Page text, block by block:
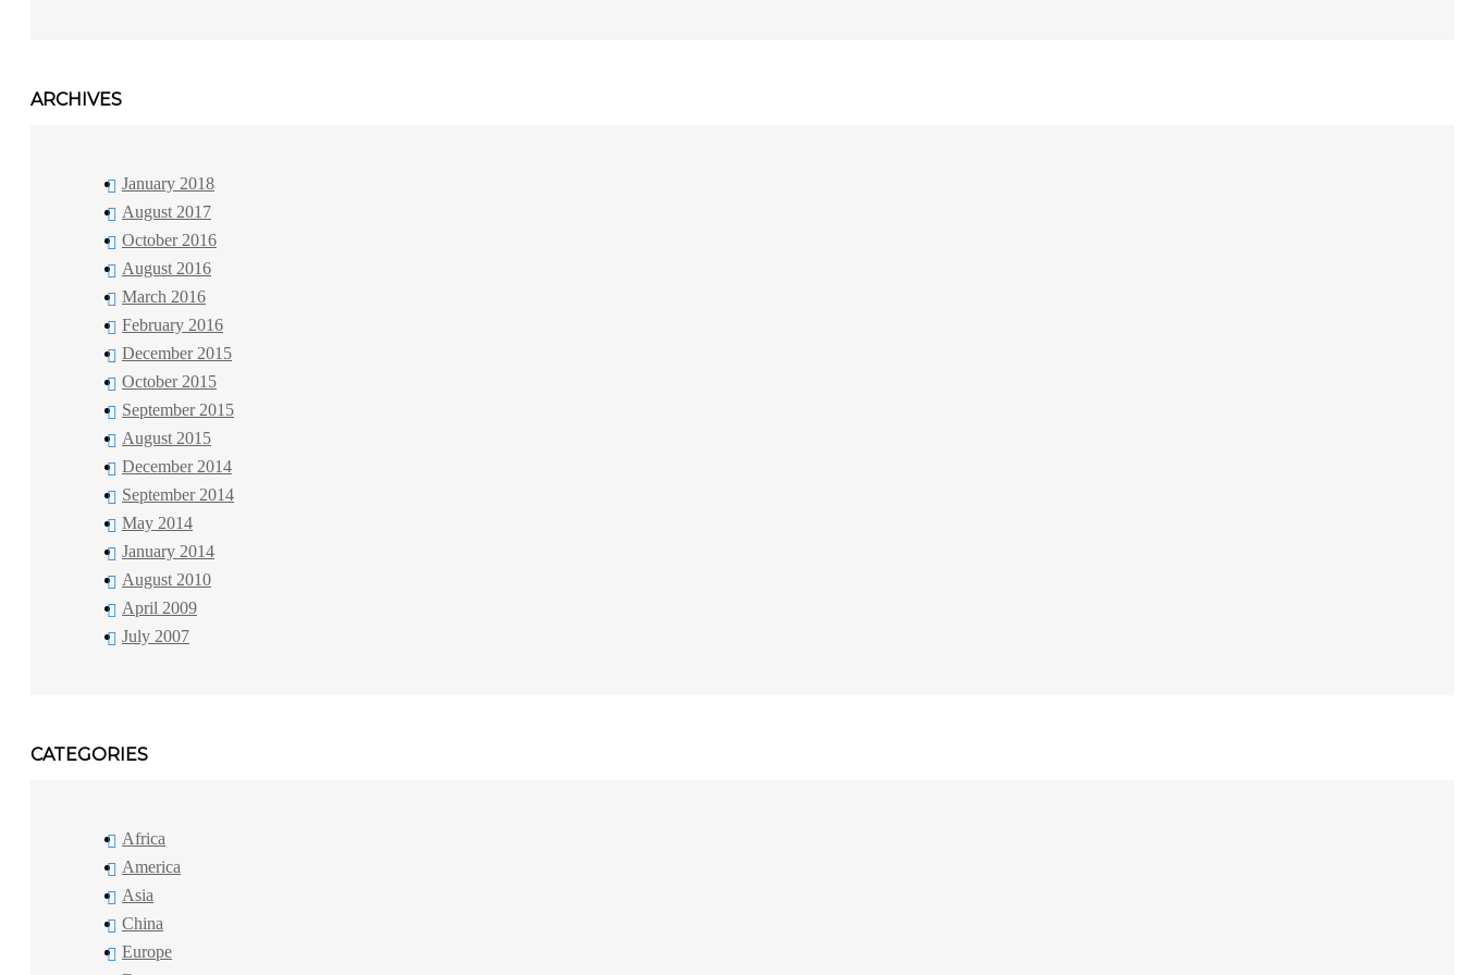
ARCHIVES
January 2018
August 2017
October 2016
August 2016
March 2016
February 2016
December 2015
October 2015
September 2015
August 2015
December 2014
September 2014
May 2014
January 2014
August 2010
April 2009
July 2007
CATEGORIES
Africa
America
Asia
China
Europe